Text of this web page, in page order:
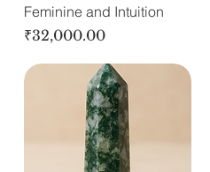
Feminine and Intuition
Price
₹32,000.00